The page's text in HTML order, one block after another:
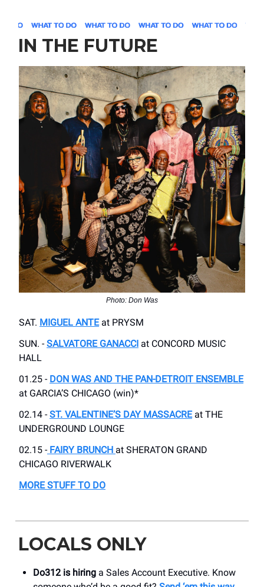
IN THE FUTURE
Photo: Don Was
SAT. MIGUEL ANTEat PRYSM
SUN. - SALVATORE GANACCI at CONCORD MUSIC
HALL
01.25 - DON WAS AND THE PAN-DETROIT ENSEMBLE
at GARCIA’S CHICAGO (win)*
02.14 - ST. VALENTINE’S DAY MASSACREat THE
UNDERGROUND LOUNGE
02.15 - FAIRY BRUNCH at SHERATON GRAND
CHICAGO RIVERWALK
MORE STUFF TO DO
LOCALS ONLY
Do312 is hiring a Sales Account Executive. Know